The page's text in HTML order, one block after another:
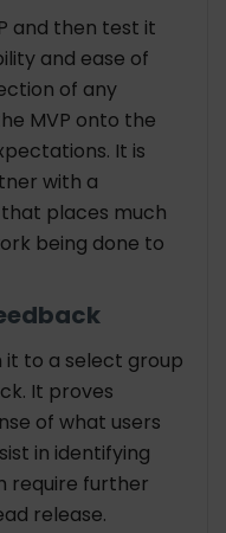
and then test it
and ease of
of any
MVP onto the
It is
with a
that places much
being done to
it to a select group
It proves
of what users
in identifying
require further
release.